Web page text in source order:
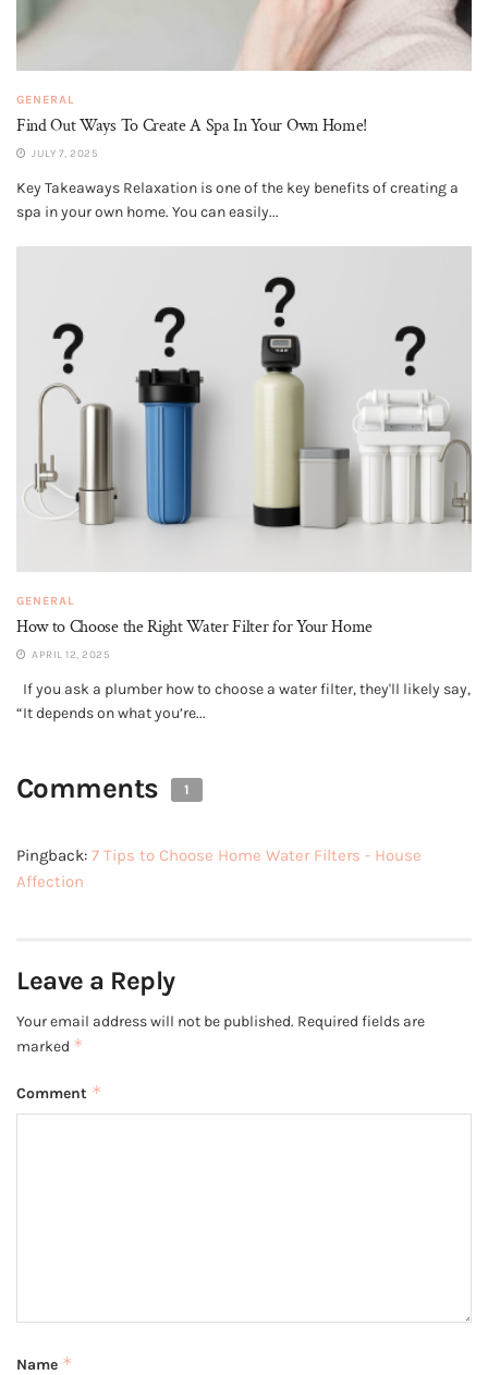
GENERAL
Find Out Ways To Create A Spa In Your Own Home!
JULY 7, 2025
Key Takeaways Relaxation is one of the key benefits of creating a
spa in your own home. You can easily...
GENERAL
How to Choose the Right Water Filter for Your Home
APRIL 12, 2025
If you ask a plumber how to choose a water filter, they'll likely say,
“It depends on what you’re...
Comments 1
Pingback: 7 Tips to Choose Home Water Filters - House
Affection
Leave a Reply
Your email address will not be published. Required fields are
marked *
Comment *
Name *